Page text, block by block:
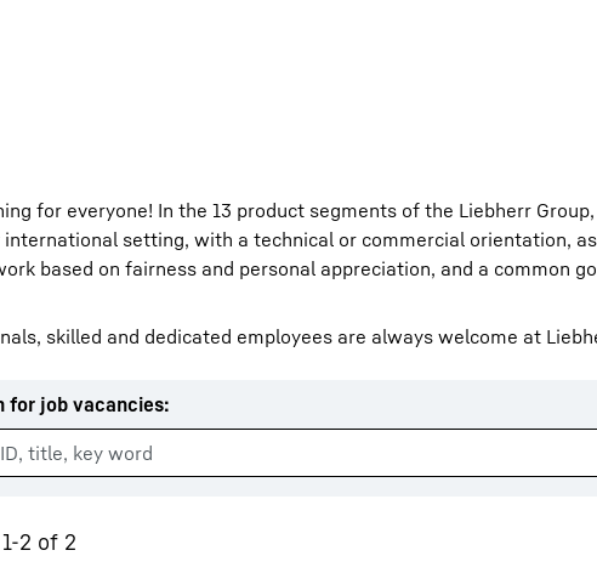
for everyone! In the 13 product segments of the Liebherr
setting, with a technical or commercial orientation,
based on fairness and personal appreciation, and a common
skilled and dedicated employees are always welcome at
for job vacancies:
2 of 2